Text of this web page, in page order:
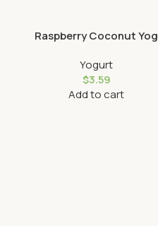
Raspberry Coconut Yog
Yogurt
$3.59
Add to cart